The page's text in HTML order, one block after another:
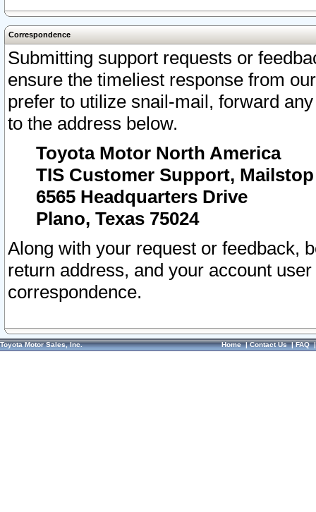
Correspondence
Submitting support requests or
ensure the timeliest response from
prefer to utilize snail-mail, forward
to the address below.
Toyota Motor North America
TIS Customer Support, Mailstop
6565 Headquarters Drive
Plano, Texas 75024
Along with your request or feedback,
return address, and your account
correspondence.
Toyota Motor Sales, Inc. Home|Contact Us|FAQ